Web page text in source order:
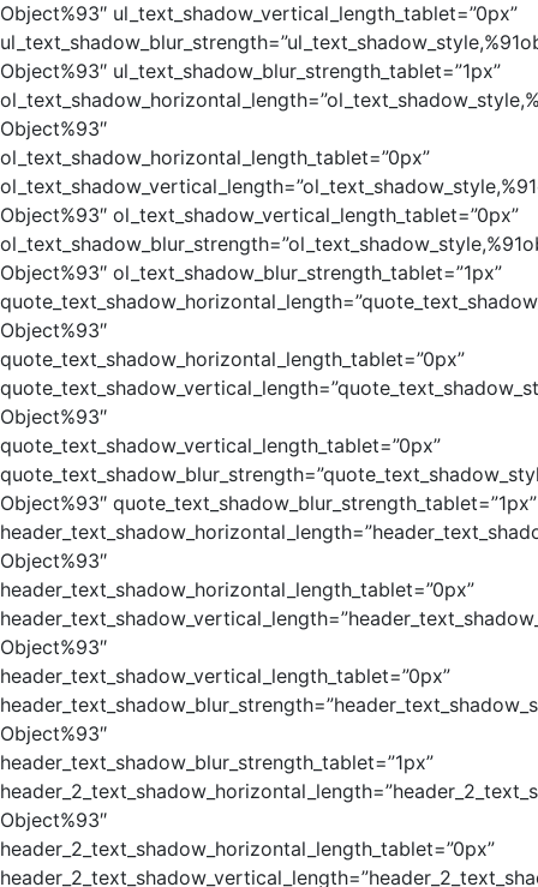
Object%93″ ul_text_shadow_vertical_length_tablet=”0px”
Object%93″ ul_text_shadow_blur_strength_tablet=”1px”
Object%93″
ol_text_shadow_horizontal_length_tablet=”0px”
Object%93″ ol_text_shadow_vertical_length_tablet=”0px”
Object%93″ ol_text_shadow_blur_strength_tablet=”1px”
Object%93″
quote_text_shadow_horizontal_length_tablet=”0px”
Object%93″
quote_text_shadow_vertical_length_tablet=”0px”
Object%93″ quote_text_shadow_blur_strength_tablet=”1px”
Object%93″
header_text_shadow_horizontal_length_tablet=”0px”
Object%93″
header_text_shadow_vertical_length_tablet=”0px”
Object%93″
header_text_shadow_blur_strength_tablet=”1px”
Object%93″
header_2_text_shadow_horizontal_length_tablet=”0px”